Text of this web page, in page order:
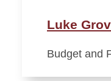
Luke
Budget and